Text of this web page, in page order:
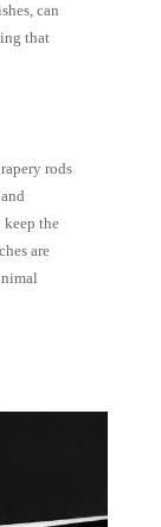
can
that
rods
keep the
are